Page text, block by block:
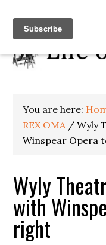
You are here:
REX OMA / Wyly
Winspear Opera
Wyly
with
right